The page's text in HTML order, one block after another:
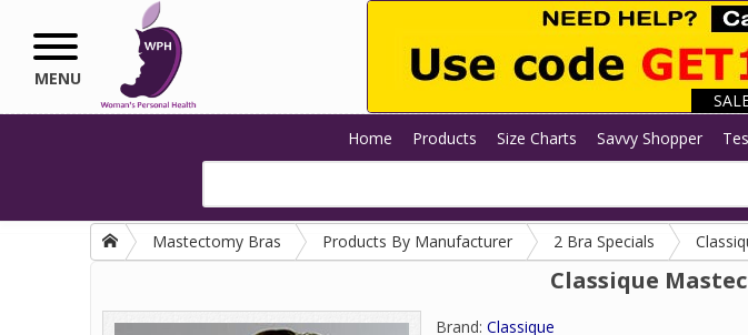
Skip to main content
MENU
Home Products Size Charts Savvy Shopper
Mastectomy Bras Products By Manufacturer 2 Bra Specials
Classique
Brand: Classique